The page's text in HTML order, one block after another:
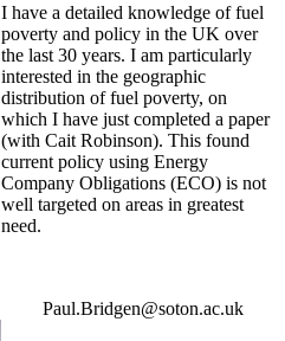
I have a detailed knowledge of fuel
poverty and policy in the UK over
the last 30 years. I am particularly
interested in the geographic
distribution of fuel poverty, on
which I have just completed a paper
(with Cait Robinson). This found
current policy using Energy
Company Obligations (ECO) is not
well targeted on areas in greatest
need.
Paul.Bridgen@soton.ac.uk